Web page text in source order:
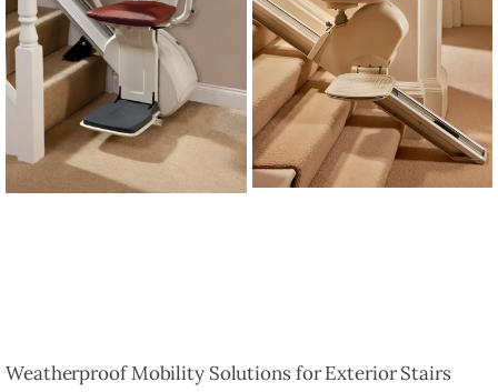
Weatherproof Mobility Solutions for Exterior Stairs